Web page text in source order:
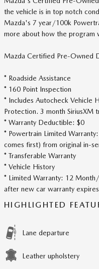
the vehicle is in top notch
Mazda's 7 year/100k
more about how the
Mazda Certified Pre-Owned
* Roadside Assistance
* 160 Point Inspection
* Includes Autocheck Vehicle
Protection. 3 month SiriusXM
* Warranty Deductible: $0
* Powertrain Limited
comes first) from original in-
* Transferable Warranty
* Vehicle History
* Limited Warranty: 12
after new car warranty
HIGHLIGHTED
Lane departure
Leather upholstery